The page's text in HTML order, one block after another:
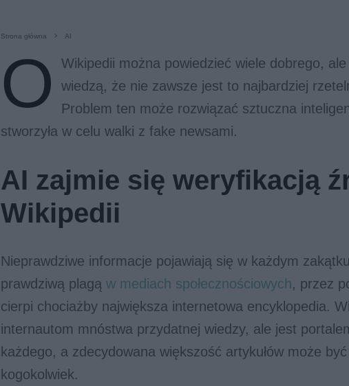
Strona główna AI
O
Wikipedii można powiedzieć wiele dobrego,
wiedzą, że nie zawsze jest to najbardziej
Problem ten może rozwiązać sztuczna
stworzyła w celu walki z fake newsami.
AI zajmie się weryfikacją
Wikipedii
Nieprawdziwe informacje pojawiają się w każdym
prawdziwą plagą w mediach społecznościowych, przez
cierpi chociażby największa internetowa encyklopedia.
internautom mnóstwa przydatnej wiedzy, ale jest
każdego, a zdecydowana większość artykułów może
kogokolwiek.